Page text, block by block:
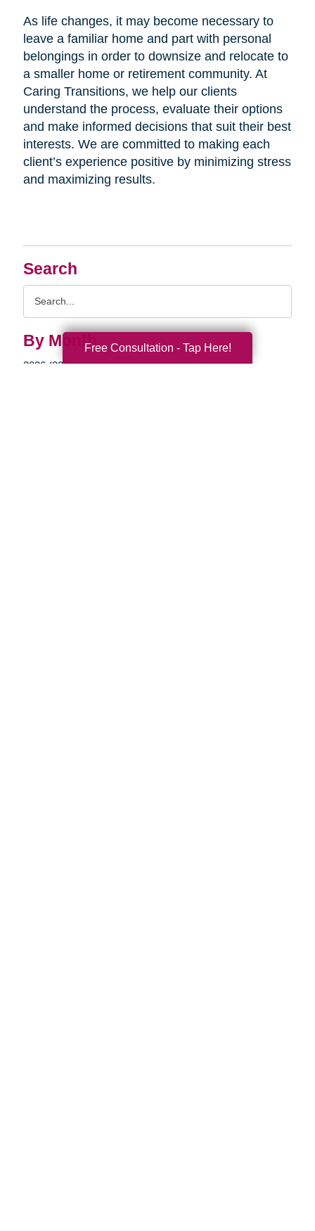
Search
By Month
2026 (33)
As life changes, it may become necessary to
leave a familiar home and part with personal
belongings in order to downsize and relocate to
a smaller home or retirement community. At
Caring Transitions, we help our clients
understand the process, evaluate their options
and make informed decisions that suit their best
interests. We are committed to making each
client’s experience positive by minimizing stress
and maximizing results.
Free Consultation - Tap Here!